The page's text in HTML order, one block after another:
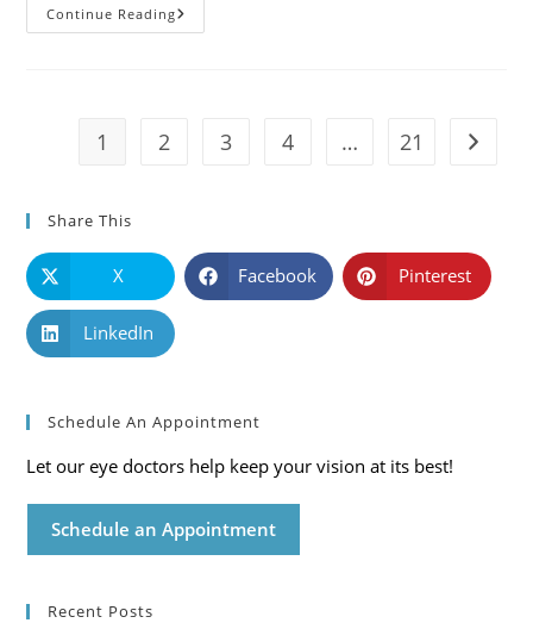
Continue ReadingMyokymia
101:
1 2 3 4 … 21 Go to
Share This
X Facebook Pinterest
LinkedIn
Schedule An Appointment
Let our eye doctors help keep your vision at its best!
Schedule an Appointment
Recent Posts